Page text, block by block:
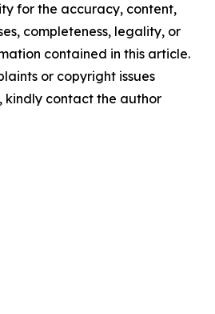
for the accuracy, content,
completeness, legality, or
contained in this article.
or copyright issues
kindly contact the author